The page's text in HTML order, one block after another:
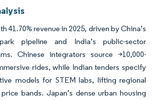
41.70% revenue in 2025, driven by China’s
pipeline and India’s public-sector
Chinese integrators source >10,000-
rides, while Indian tenders specify
models for STEM labs, lifting regional
bands. Japan’s dense urban housing